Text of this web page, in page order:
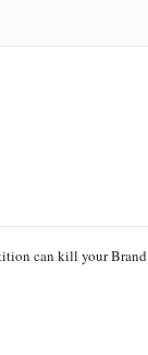
can kill your Brand